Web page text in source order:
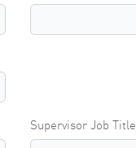
Supervisor Job Title